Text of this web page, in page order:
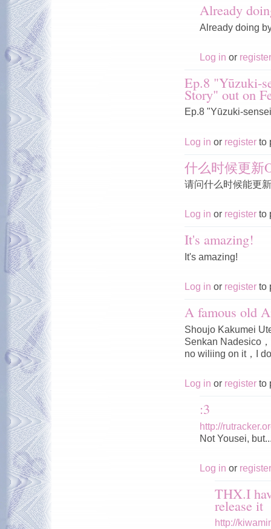
Already
Already doing
Log in or register
Ep.8 "Yūzuki-
Story" out on
Ep.8 "Yūzuki-
Log in or register to
什么时候更新
请问什么时候能更
Log in or register to
It's amazing!
It's amazing!
Log in or register to
A famous old
Shoujo Kakumei
Senkan Nadesico
no wiliing on it，I
Log in or register to
:3
http://
Not Yousei,
Log in or register
THX.I
release it
http://